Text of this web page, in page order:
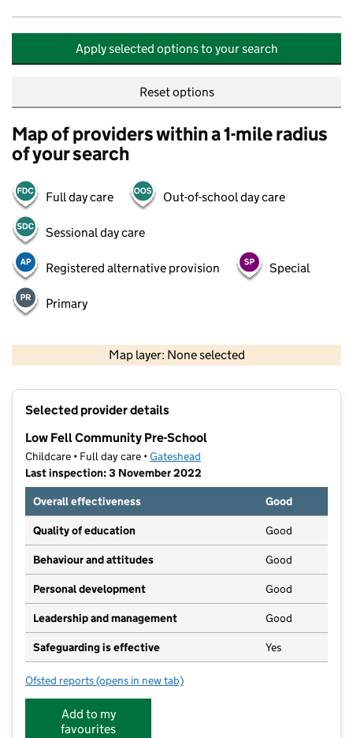
Apply selected options to your search
Reset options
Map of providers within a 1-mile radius
of your search
Full day care Out-of-school day care
Sessional day care
Registered alternative provision Special
Primary
Map layer: None selected
Selected provider details
Low Fell Community Pre-School
Childcare • Full day care •Gateshead
Last inspection: 3 November 2022
Overall effectiveness
Good
Quality of education Good
Behaviour and attitudes Good
Personal development Good
Leadership and management Good
Safeguarding is effective Yes
Ofsted reports for Low Fell Community Pre-School
(opens in new tab)
Add to my
favourites